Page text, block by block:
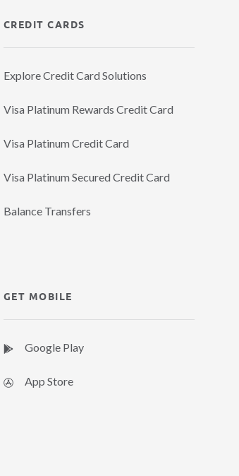
CREDIT CARDS
Explore Credit Card Solutions
Visa Platinum Rewards Credit Card
Visa Platinum Credit Card
Visa Platinum Secured Credit Card
Balance Transfers
GET MOBILE
Google Play
App Store